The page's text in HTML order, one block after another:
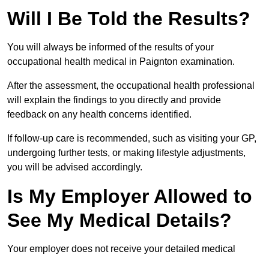
Will I Be Told the Results?
You will always be informed of the results of your
occupational health medical in Paignton examination.
After the assessment, the occupational health professional
will explain the findings to you directly and provide
feedback on any health concerns identified.
If follow-up care is recommended, such as visiting your GP,
undergoing further tests, or making lifestyle adjustments,
you will be advised accordingly.
Is My Employer Allowed to
See My Medical Details?
Your employer does not receive your detailed medical